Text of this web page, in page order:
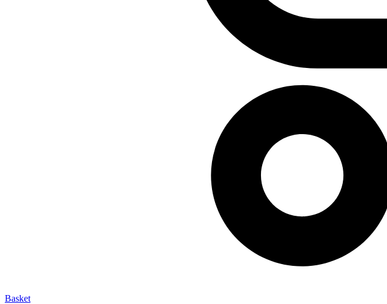
Basket